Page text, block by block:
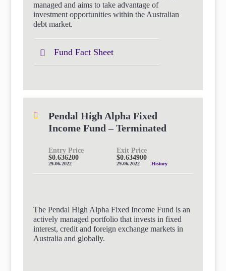
managed and aims to take advantage of
investment opportunities within the Australian
debt market.
Fund Fact Sheet
Pendal High Alpha Fixed
Income Fund – Terminated
Entry Price
$0.636200
29.06.2022
Exit Price
$0.634900
29.06.2022 History
The Pendal High Alpha Fixed Income Fund is an
actively managed portfolio that invests in fixed
interest, credit and foreign exchange markets in
Australia and globally.